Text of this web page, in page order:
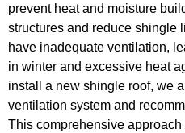
prevent heat and moisture
structures and reduce shingle
have inadequate ventilation,
in winter and excessive heat
install a new shingle roof, we
ventilation system and
This comprehensive